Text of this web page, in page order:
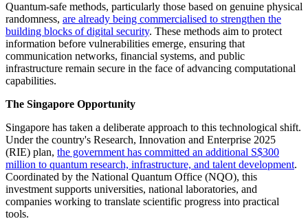
Quantum-safe methods, particularly those based on genuine physical
randomness, are already being commercialised to strengthen the
building blocks of digital security. These methods aim to protect
information before vulnerabilities emerge, ensuring that
communication networks, financial systems, and public
infrastructure remain secure in the face of advancing computational
capabilities.
The Singapore Opportunity
Singapore has taken a deliberate approach to this technological shift.
Under the country's Research, Innovation and Enterprise 2025
(RIE) plan, the government has committed an additional S$300
million to quantum research, infrastructure, and talent development.
Coordinated by the National Quantum Office (NQO), this
investment supports universities, national laboratories, and
companies working to translate scientific progress into practical
tools.